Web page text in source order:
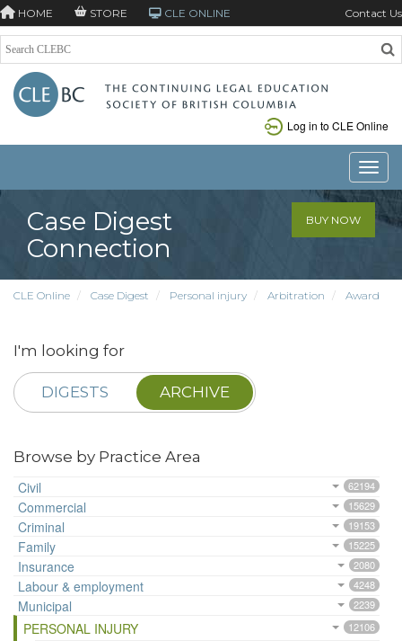
HOME STORE CLE ONLINE Contact Us
Log in to CLE Online
Case Digest
Connection
BUY NOW
CLE Online Case Digest Personal injury Arbitration Award
I'm looking for
DIGESTS ARCHIVE
Browse by Practice Area
Civil
62194
Commercial 15629
Criminal 19153
Family 15225
Insurance 2080
Labour & employment 4248
Municipal 2239
PERSONAL INJURY 12106